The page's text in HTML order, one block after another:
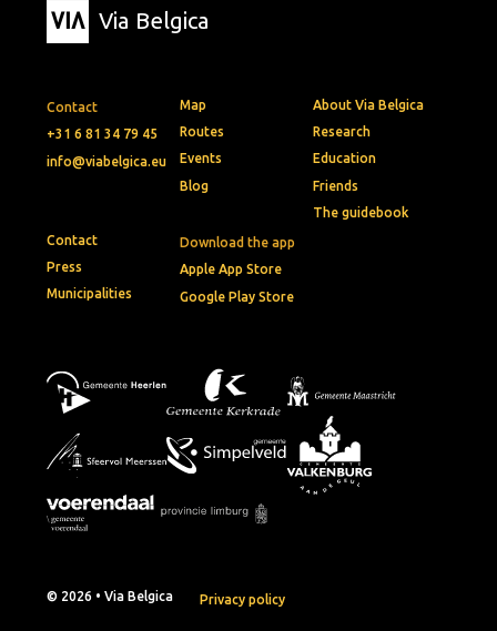
Via Belgica
Contact
+31 6 81 34 79 45
info@viabelgica.eu
Download the app
Apple App Store
Google Play Store
Map
Routes
Events
Blog
About Via Belgica
Research
Education
Friends
The guidebook
Contact
Press
Municipalities
© 2026 • Via Belgica Privacy policy